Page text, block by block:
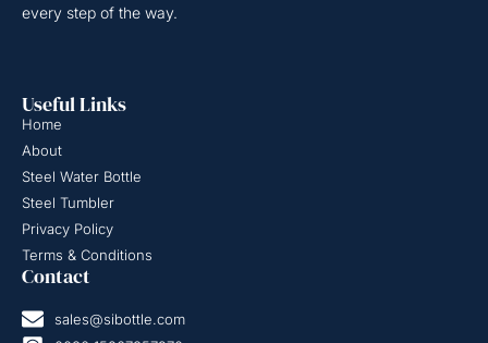
every step of the way.
Useful Links
Home
About
Steel Water Bottle
Steel Tumbler
Privacy Policy
Terms & Conditions
Contact
sales@sibottle.com